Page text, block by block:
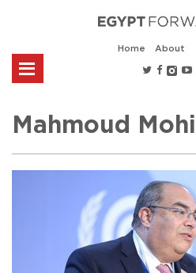
Home About
Mahmoud